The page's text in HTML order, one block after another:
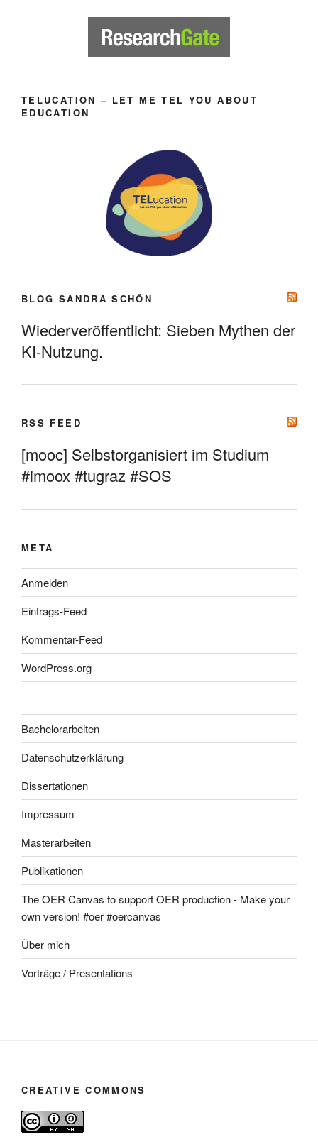
TELUCATION – LET ME TEL YOU ABOUT
EDUCATION
BLOG SANDRA SCHÖN
Wiederveröffentlicht: Sieben Mythen der
KI-Nutzung.
RSS FEED
[mooc] Selbstorganisiert im Studium
#imoox #tugraz #SOS
META
Anmelden
Eintrags-Feed
Kommentar-Feed
WordPress.org
Bachelorarbeiten
Datenschutzerklärung
Dissertationen
Impressum
Masterarbeiten
Publikationen
The OER Canvas to support OER production - Make your
own version! #oer #oercanvas
Über mich
Vorträge / Presentations
CREATIVE COMMONS